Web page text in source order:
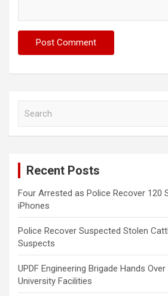
Recent Posts
Four Arrested as Police Recover 120
iPhones
Police Recover Suspected Stolen
Suspects
UPDF Engineering Brigade Hands
University Facilities